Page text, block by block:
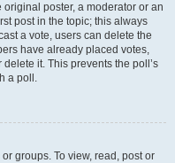
poster, a moderator or an
post in the topic; this always
a vote, users can delete the
have already placed votes,
it. This prevents the poll’s
a poll.
groups. To view, read, post or